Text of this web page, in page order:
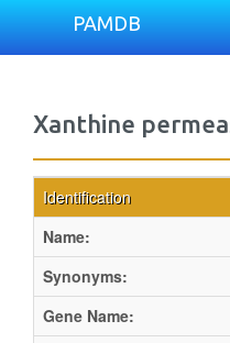
PAMDB
Xanthine
Identification
Name:
Synonyms:
Gene Name: